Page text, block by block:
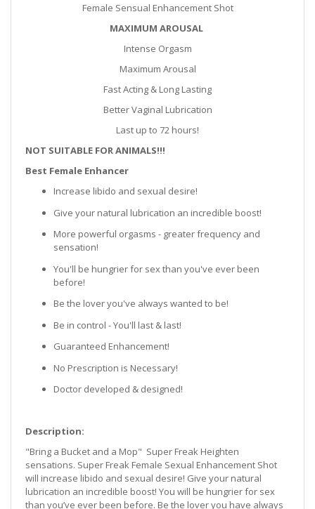
Female Sensual Enhancement Shot
MAXIMUM AROUSAL
Intense Orgasm
Maximum Arousal
Fast Acting & Long Lasting
Better Vaginal Lubrication
Last up to 72 hours!
NOT SUITABLE FOR ANIMALS!!!
Best Female Enhancer
Increase libido and sexual desire!
Give your natural lubrication an incredible boost!
More powerful orgasms - greater frequency and
sensation!
You'll be hungrier for sex than you've ever been
before!
Be the lover you've always wanted to be!
Be in control - You'll last & last!
Guaranteed Enhancement!
No Prescription is Necessary!
Doctor developed & designed!
Description:
"Bring a Bucket and a Mop" Super Freak Heighten
sensations. Super Freak Female Sexual Enhancement Shot
will increase libido and sexual desire! Give your natural
lubrication an incredible boost! You will be hungrier for sex
than you’ve ever been before. Be the lover you have always